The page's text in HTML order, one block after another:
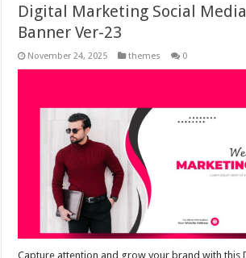
Digital Marketing Social
Banner Ver-23
November 24, 2025 themes 0
Capture attention and grow your brand with this